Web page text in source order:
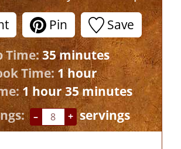
Pin
Save
Time:35m
i
n
u
t
minutes
Time: 1h
o
u
r
hour
1h
o
u
hour35m
i
n
minutes
– + servings